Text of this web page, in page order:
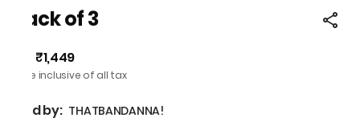
Pack of 3
₹1,449
Price inclusive of all tax
Sold by: THATBANDANNA!